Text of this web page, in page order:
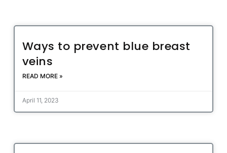
Ways to prevent blue breast
veins
READ MORE »
April 11, 2023